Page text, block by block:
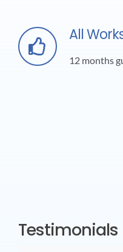
All
12 months
Testimonials